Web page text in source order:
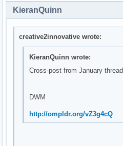
KieranQuinn
creative2innovative wrote:
KieranQuinn wrote:
Cross-post from January thread.
DWM
http://ompldr.org/vZ3g4cQ